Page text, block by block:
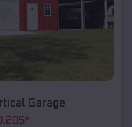
Garage
*